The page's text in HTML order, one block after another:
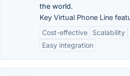
the world.
Key Virtual Phone Line
Cost-effective
Scalability
Easy integration